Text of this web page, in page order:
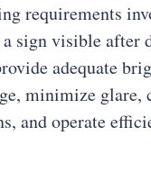
requirements
sign visible after
adequate
minimize
and operate